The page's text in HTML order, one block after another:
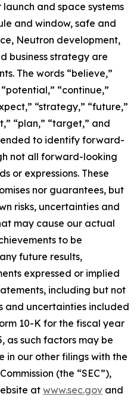
and space systems
and window, safe and
Neutron development,
business strategy are
The words “believe,”
“continue,”
“strategy,” “future,”
“plan,” “target,” and
to identify forward-
not all forward-looking
or expressions. These
nor guarantees, but
risks, uncertainties and
may cause our actual
to be
future results,
expressed or implied
including but not
and uncertainties included
10-K for the fiscal year
as such factors may be
in our other filings with the
(the “SEC”),
at www.sec.gov and